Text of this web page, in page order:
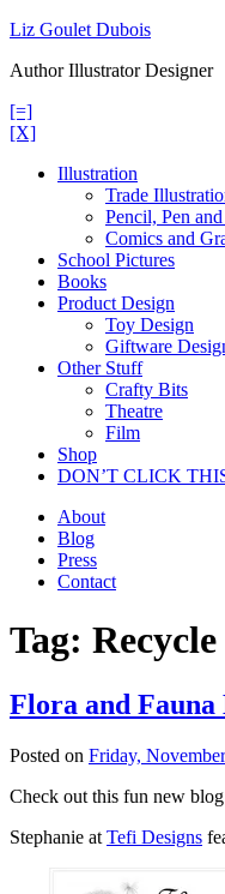
Skip
content
Liz Goulet Dubois
Author Illustrator Designer
[=]
[X]
Illustration
Trade
Pencil, Pen
Comics and
School Pictures
Books
Product Design
Toy Design
Giftware
Other Stuff
Crafty Bits
Theatre
Film
Shop
DON’T CLICK
About
Blog
Press
Contact
Tag:
Flora and Fauna
Posted on Friday,
Check out this fun new
Stephanie at Tefi Designs